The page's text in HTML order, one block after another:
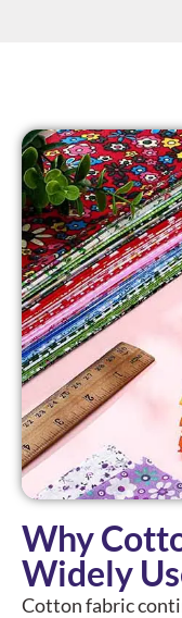
Why
Widely
Cotton fabric